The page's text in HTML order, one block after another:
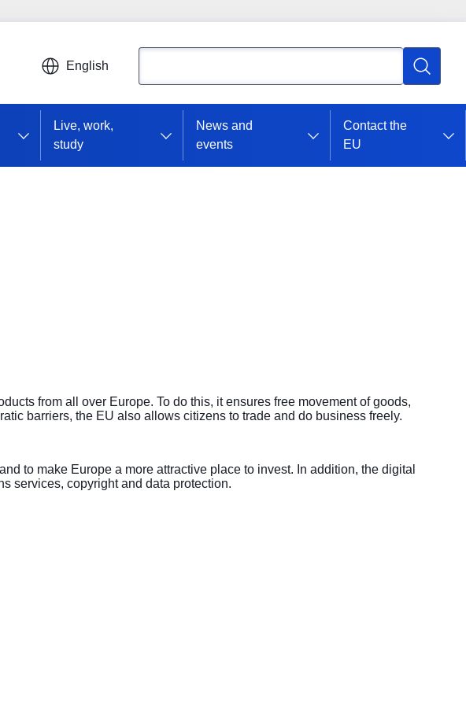
English
Search
Live, work,
study
News and
events
Contact the
EU
from all over Europe. To do this, it ensures free movement of goods,
barriers, the EU also allows citizens to trade and do business freely.
to make Europe a more attractive place to invest. In addition, the digital
services, copyright and data protection.